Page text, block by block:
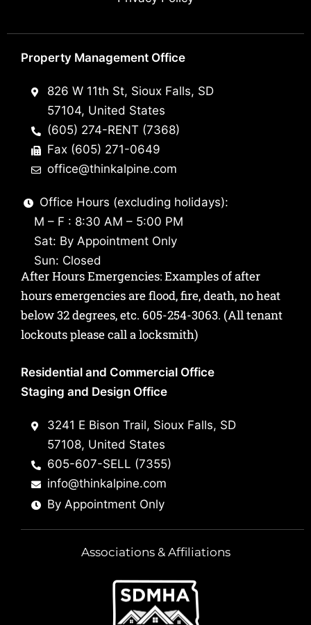
Property Management Office
826 W 11th St, Sioux Falls, SD
57104, United States
(605) 274-RENT (7368)
Fax (605) 271-0649
office@thinkalpine.com
Office Hours (excluding holidays):
M – F : 8:30 AM – 5:00 PM
Sat: By Appointment Only
Sun: Closed
After Hours Emergencies: Examples of after
hours emergencies are flood, fire, death, no heat
below 32 degrees, etc. 605-254-3063. (All tenant
lockouts please call a locksmith)
Residential and Commercial Office
Staging and Design Office
3241 E Bison Trail, Sioux Falls, SD
57108, United States
605-607-SELL (7355)
info@thinkalpine.com
By Appointment Only
Associations & Affiliations